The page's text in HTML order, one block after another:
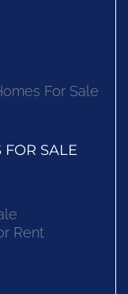
For Sale
SALE
Rent